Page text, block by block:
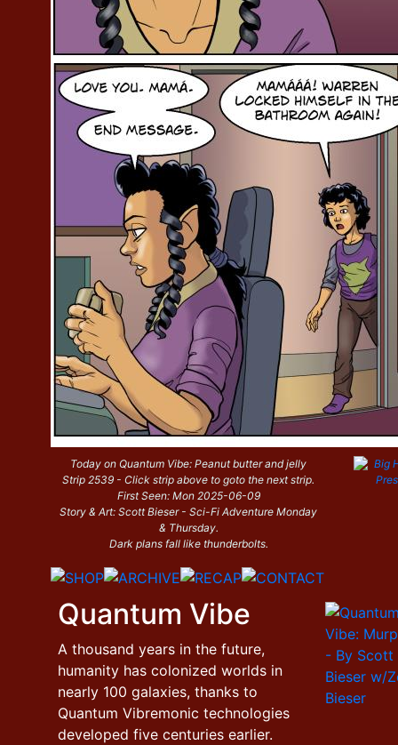
Today on Quantum Vibe: Peanut butter and jelly
Strip 2539 - Click strip above to goto the next strip.
First Seen: Mon 2025-06-09
Story & Art: Scott Bieser - Sci-Fi Adventure Monday
& Thursday.
Dark plans fall like thunderbolts.
Quantum Vibe
A thousand years in the future,
humanity has colonized worlds in
nearly 100 galaxies, thanks to
Quantum Vibremonic technologies
developed five centuries earlier.